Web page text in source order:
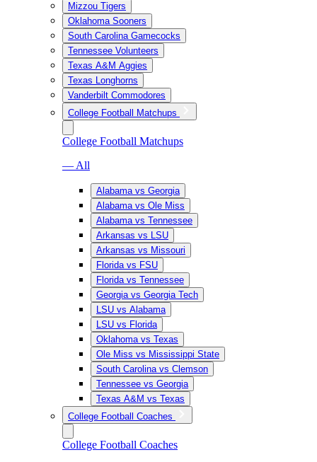
Mizzou Tigers
Oklahoma Sooners
South Carolina Gamecocks
Tennessee Volunteers
Texas A&M Aggies
Texas Longhorns
Vanderbilt Commodores
College Football Matchups
College Football Matchups
— All
Alabama vs Georgia
Alabama vs Ole Miss
Alabama vs Tennessee
Arkansas vs LSU
Arkansas vs Missouri
Florida vs FSU
Florida vs Tennessee
Georgia vs Georgia Tech
LSU vs Alabama
LSU vs Florida
Oklahoma vs Texas
Ole Miss vs Mississippi State
South Carolina vs Clemson
Tennessee vs Georgia
Texas A&M vs Texas
College Football Coaches
College Football Coaches